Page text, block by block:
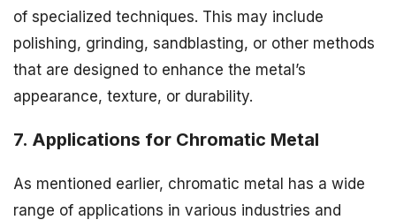
of specialized techniques. This may include
polishing, grinding, sandblasting, or other methods
that are designed to enhance the metal’s
appearance, texture, or durability.
7. Applications for Chromatic Metal
As mentioned earlier, chromatic metal has a wide
range of applications in various industries and